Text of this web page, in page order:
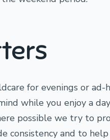
for evenings or ad-
while you enjoy a
possible we try to
consistency and to